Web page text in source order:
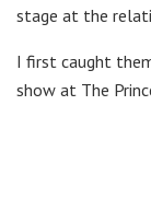
stage at the
I first caught
show at The